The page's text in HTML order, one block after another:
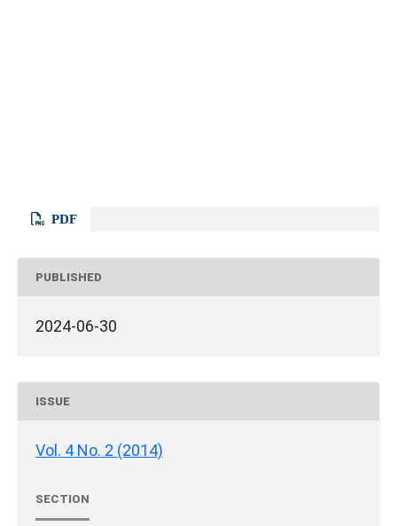
PDF
PUBLISHED
2024-06-30
ISSUE
Vol. 4 No. 2 (2014)
SECTION